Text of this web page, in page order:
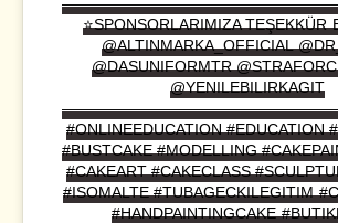
⭐️SPONSORLARIMIZA TEŞEKKÜR
@ALTINMARKA_OFFICIAL
@DASUNIFORMTR
@YENILEBILIRKAGIT
#ONLINEEDUCATION #EDUCATION
#BUSTCAKE #MODELLING
#CAKEART #CAKECLASS
#ISOMALTE #TUBAGECKILEGITIM
#HANDPAINTINGCAKE